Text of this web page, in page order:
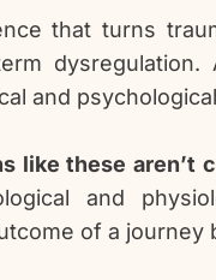
that turns
and
like these aren’t
and
of a journey